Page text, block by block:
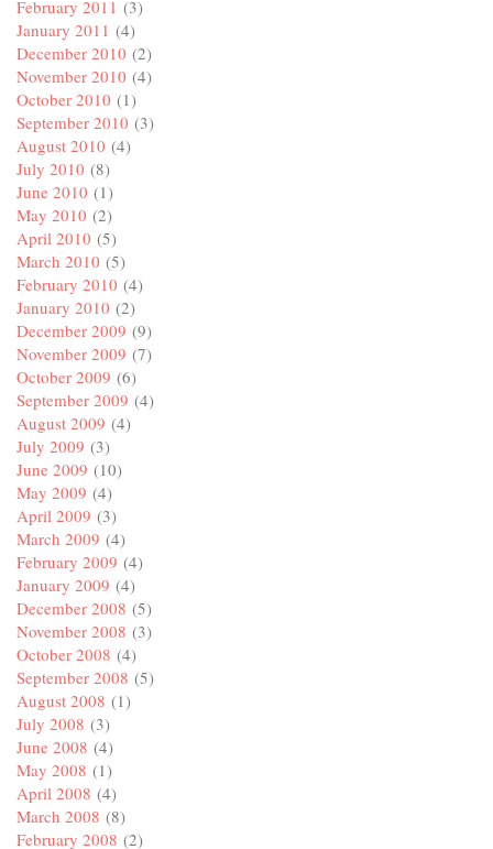
February 2011 (3)
January 2011 (4)
December 2010 (2)
November 2010 (4)
October 2010 (1)
September 2010 (3)
August 2010 (4)
July 2010 (8)
June 2010 (1)
May 2010 (2)
April 2010 (5)
March 2010 (5)
February 2010 (4)
January 2010 (2)
December 2009 (9)
November 2009 (7)
October 2009 (6)
September 2009 (4)
August 2009 (4)
July 2009 (3)
June 2009 (10)
May 2009 (4)
April 2009 (3)
March 2009 (4)
February 2009 (4)
January 2009 (4)
December 2008 (5)
November 2008 (3)
October 2008 (4)
September 2008 (5)
August 2008 (1)
July 2008 (3)
June 2008 (4)
May 2008 (1)
April 2008 (4)
March 2008 (8)
February 2008 (2)